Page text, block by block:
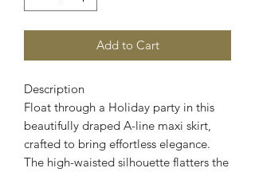
Add to Cart
Description
Float through a Holiday party in this
beautifully draped A-line maxi skirt,
crafted to bring effortless elegance.
The high-waisted silhouette flatters the